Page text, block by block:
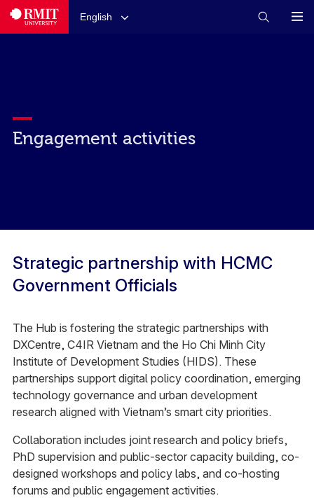
English
Engagement activities
Strategic partnership with HCMC
Government Officials​
The Hub is fostering the strategic partnerships with
DXCentre, C4IR Vietnam and the Ho Chi Minh City
Institute of Development Studies (HIDS). These
partnerships support digital policy coordination, emerging
technology governance and urban development
research aligned with Vietnam’s smart city priorities.​
Collaboration includes joint research and policy briefs,
PhD supervision and public-sector capacity building, co-
designed workshops and policy labs, and co-hosting
forums and public engagement activities.​